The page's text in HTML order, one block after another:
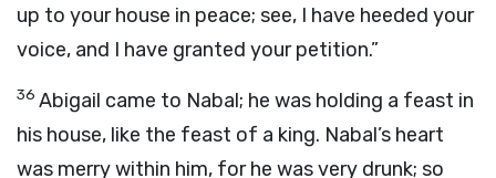
up to your house in peace; see, I have heeded your
voice, and I have granted your petition.”
36 Abigail came to Nabal; he was holding a feast in
his house, like the feast of a king. Nabal’s heart
was merry within him, for he was very drunk; so